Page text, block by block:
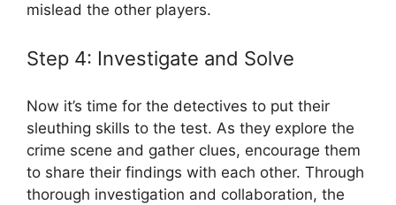
mislead the other‌ players.
Step ‍4: ‍Investigate⁢ and Solve
Now it’s‍ time‌ for the‌ detectives to ​put their​
sleuthing skills to the test.‍ As‌ they explore the
crime scene and gather ‌clues, encourage them
to share ​their‌ findings with⁣ each other.​ Through
thorough investigation ‍and collaboration, the